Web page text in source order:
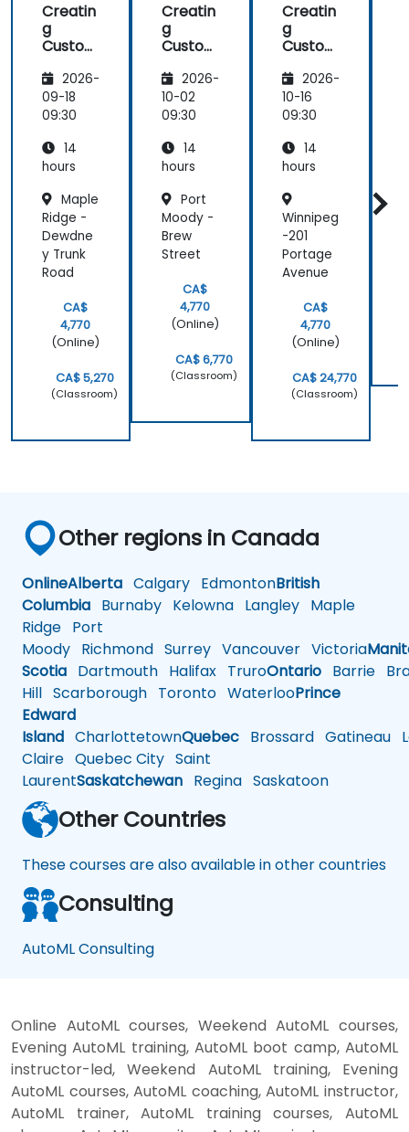
Creatin
g
Custom
ts with
Google
AutoML
2026-
09-18
09:30
14
hours
Maple
Ridge -
Dewdne
y Trunk
Road
CA$
4,770
(Online)
CA$ 5,270
(Classroom)
Creatin
g
Custom
ts with
Google
AutoML
2026-
10-02
09:30
14
hours
Port
Moody -
Brew
Street
CA$
4,770
(Online)
CA$ 6,770
(Classroom)
Creatin
g
Custom
ts with
Google
AutoML
2026-
10-16
09:30
14
hours
Winnipeg
-201
Portage
Avenue
CA$
4,770
(Online)
CA$ 24,770
(Classroom)
Other regions in Canada
OnlineAlberta Calgary EdmontonBritish
Columbia Burnaby Kelowna Langley Maple
Ridge Port
Moody Richmond Surrey Vancouver Victoria
Scotia Dartmouth Halifax TruroOntario Barrie
Hill Scarborough Toronto WaterlooPrince
Edward
Island CharlottetownQuebec Brossard Gatineau
Claire Quebec City Saint
LaurentSaskatchewan Regina Saskatoon
Other Countries
These courses are also available in other countries
Consulting
AutoML Consulting
Online AutoML courses, Weekend AutoML courses,
Evening AutoML training, AutoML boot camp, AutoML
instructor-led, Weekend AutoML training, Evening
AutoML courses, AutoML coaching, AutoML instructor,
AutoML trainer, AutoML training courses, AutoML